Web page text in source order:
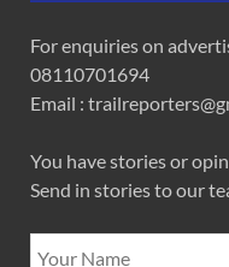
For enquiries on
08110701694
Email :
You have stories or
Send in stories to our